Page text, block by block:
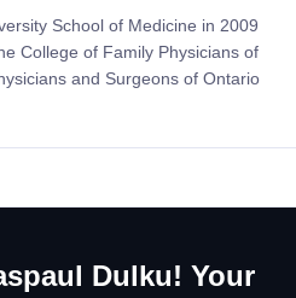
School of Medicine in 2009
College of Family Physicians of
and Surgeons of Ontario
Dulku! Your